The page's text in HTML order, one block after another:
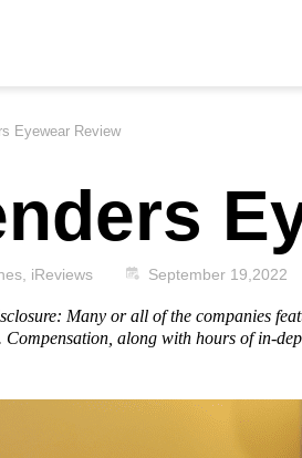
Eyewear Review
iReviews September 19,2022
Many or all of the companies
Compensation, along with hours of in-